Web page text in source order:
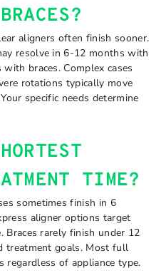
aligners often finish sooner.
resolve in 6-12 months with
braces. Complex cases
rotations typically move
specific needs determine
TIME?
sometimes finish in 6
aligner options target
Braces rarely finish under 12
treatment goals. Most full
of appliance type.